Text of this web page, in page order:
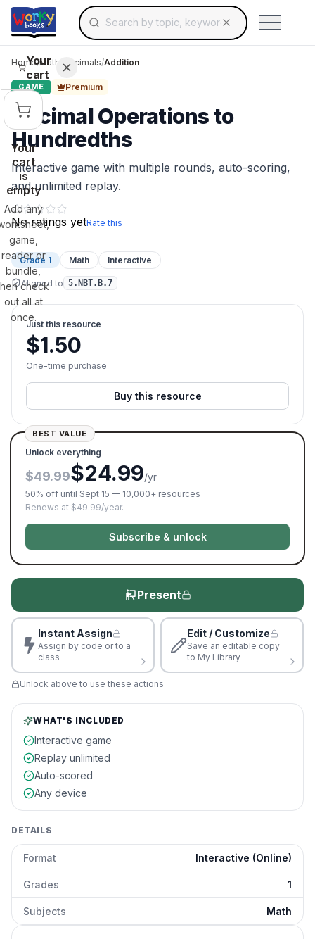
Skip to main contentSearch for educational resources by topic,
Use arrow keys to navigate suggestions,
Your
cart
Your
cart
is
empty
Add any
game,
reader or
bundle,
check
out all at
once.
Home/Math Decimals/Addition
GAME Premium
Decimal Operations to
Hundredths
Interactive game with multiple rounds, auto-scoring,
and unlimited replay.
No ratings yetRate this
Grade 1 Math Interactive
Aligned to 5.NBT.B.7
Just this resource
$1.50
One-time purchase
Buy this resource
BEST VALUE
Unlock everything
$49.99$24.99/yr
50% off until Sept 15 — 10,000+ resources
Renews at $49.99/year.
Subscribe & unlock
Present
Instant Assign
Assign by code or to a
class
Edit / Customize
Save an editable copy
to My Library
Unlock above to use these actions
WHAT'S INCLUDED
Interactive game
Replay unlimited
Auto-scored
Any device
DETAILS
Format Interactive (Online)
Grades 1
Subjects Math
Decimal Operations to Hundredths